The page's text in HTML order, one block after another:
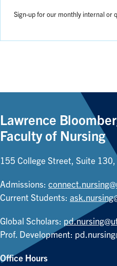
Sign-up for our monthly internal or
Lawrence
Faculty of Nursing
155 College Street, Suite
Admissions:
Current Students:
Global Scholars:
Prof. Development:
Office Hours